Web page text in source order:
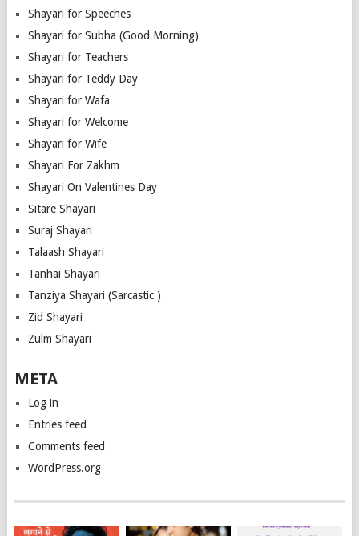
Shayari for Speeches
Shayari for Subha (Good Morning)
Shayari for Teachers
Shayari for Teddy Day
Shayari for Wafa
Shayari for Welcome
Shayari for Wife
Shayari For Zakhm
Shayari On Valentines Day
Sitare Shayari
Suraj Shayari
Talaash Shayari
Tanhai Shayari
Tanziya Shayari (Sarcastic )
Zid Shayari
Zulm Shayari
META
Log in
Entries feed
Comments feed
WordPress.org